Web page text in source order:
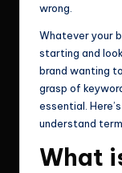
wrong.
Whatever your
starting and
brand wanting
grasp of
essential.
understand
What